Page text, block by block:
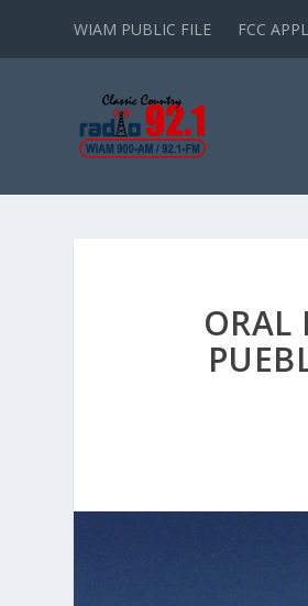
WIAM PUBLIC FILE FCC
ORAL